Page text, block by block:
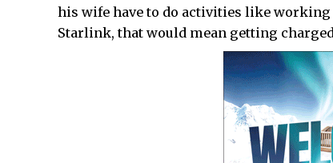
his wife have to do activities like
Starlink, that would mean getting